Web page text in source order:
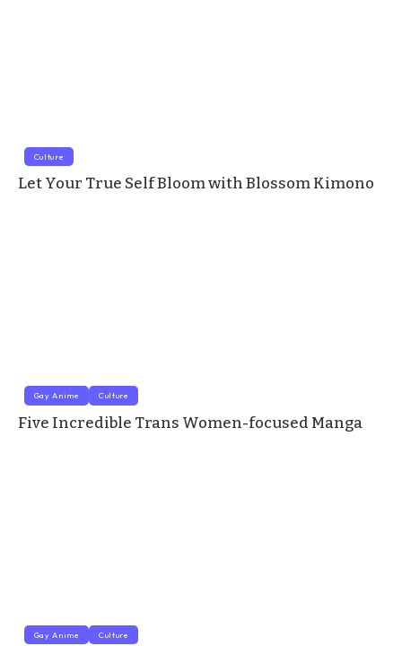
Culture
Let Your True Self Bloom with Blossom Kimono
Gay Anime Culture
Five Incredible Trans Women-focused Manga
Gay Anime Culture